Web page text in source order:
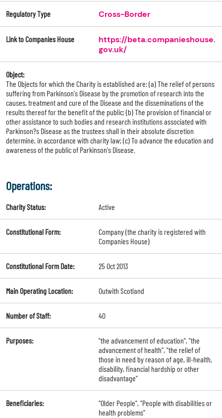
Regulatory Type Cross-Border
Link to Companies House
https://beta.companieshouse.
gov.uk/
Object:
The Objects for which the Charity is established are: (a) The relief of persons
suffering from Parkinson's Disease by the promotion of research into the
causes, treatment and cure of the Disease and the disseminations of the
results thereof for the benefit of the public; (b) The provision of financial or
other assistance to such bodies and research institutions associated with
Parkinson?s Disease as the trustees shall in their absolute discretion
determine, in accordance with charity law; (c) To advance the education and
awareness of the public of Parkinson's Disease.
Operations:
Charity Status: Active
Constitutional Form:
Company (the charity is registered with
Companies House)
Constitutional Form Date: 25 Oct 2013
Main Operating Location: Outwith Scotland
Number of Staff: 40
Purposes:
"the advancement of education", "the
advancement of health", "the relief of
those in need by reason of age, ill-health,
disability, financial hardship or other
disadvantage"
Beneficiaries:
"Older People", "People with disabilities or
health problems"